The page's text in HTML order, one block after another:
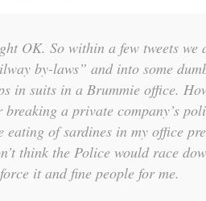
OK. So within a few tweets
by-laws” and into some
in suits in a Brummie office.
breaking a private company’s
eating of sardines in my office
think the Police would race
it and fine people for me.